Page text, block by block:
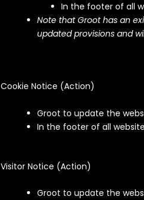
In the footer of all
Note that Groot has an
updated provisions and
Cookie Notice (Action)
Groot to update the
In the footer of all
Visitor Notice (Action)
Groot to update the